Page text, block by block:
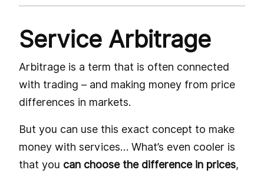
Service Arbitrage
Arbitrage is a term that is often connected
with trading – and making money from price
differences in markets.
But you can use this exact concept to make
money with services… What’s even cooler is
that you can choose the difference in prices,